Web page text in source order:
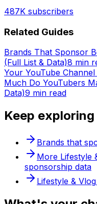
487K subscribers
Related Guides
Brands That Sponsor
(Full List & Data)8 min
Your YouTube
Much Do YouTubers
Data)9 min read
Keep exploring
Brands that
More Lifestyle
sponsorship data
Lifestyle & Vlog